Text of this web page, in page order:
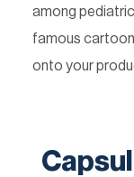
among
famous
onto your